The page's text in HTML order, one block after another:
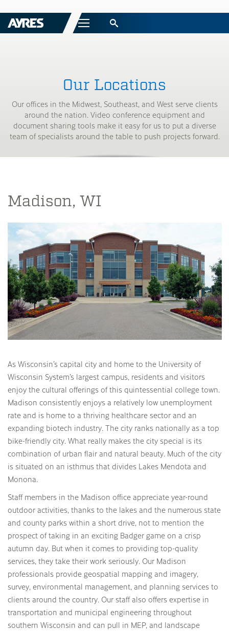
Menu
Our Locations
Our offices in the Midwest, Southeast, and West serve clients
around the nation. Video conference equipment and
document sharing tools make it easy for us to put a diverse
team of specialists around the table to push projects forward.
Madison, WI
As Wisconsin’s capital city and home to the University of
Wisconsin System’s largest campus, residents and visitors
enjoy the cultural offerings of this quintessential college town.
Madison consistently enjoys a relatively low unemployment
rate and is home to a thriving healthcare sector and an
expanding biotech industry. The city ranks nationally as a top
bike-friendly city. What really makes the city special is its
combination of urban flair and natural beauty. Much of the city
is situated on an isthmus that divides Lakes Mendota and
Monona.
Staff members in the Madison office appreciate year-round
outdoor activities, thanks to the lakes and the numerous state
and county parks within a short drive, not to mention the
prospect of taking in an exciting Badger game on a crisp
autumn day. But when it comes to providing top-quality
services, they take their work seriously. Our Madison
professionals provide geospatial mapping and imagery,
survey, environmental management, and planning services to
clients around the country. Our staff also offers expertise in
transportation and municipal engineering throughout
southern Wisconsin and can pull in MEP, and landscape